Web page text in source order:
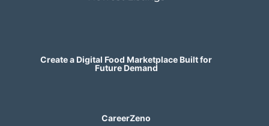
Create a Digital Food Marketplace Built for
Future Demand
CareerZeno